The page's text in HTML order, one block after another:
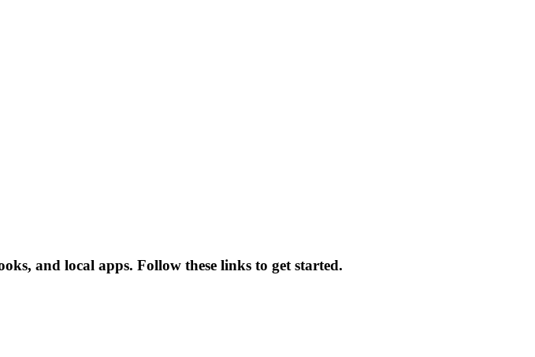
and local apps. Follow these links to get started.